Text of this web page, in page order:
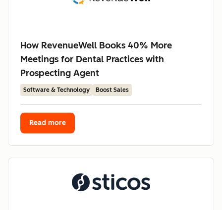
How RevenueWell Books 40% More
Meetings for Dental Practices with
Prospecting Agent
Software & Technology Boost Sales
Read more